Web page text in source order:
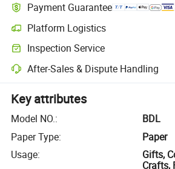
Payment Guarantee
Platform Logistics
Inspection Service
After-Sales & Dispute Handling
Key attributes
Model NO.:
BDL
Paper Type:
Paper
Usage:
Gifts,
Crafts,